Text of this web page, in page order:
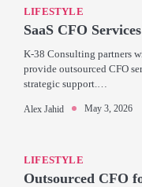
LIFESTYLE
SaaS CFO
K-38 Consulting partners
provide outsourced CFO
strategic support.…
Alex Jahid May 3, 2026
LIFESTYLE
Outsourced CFO